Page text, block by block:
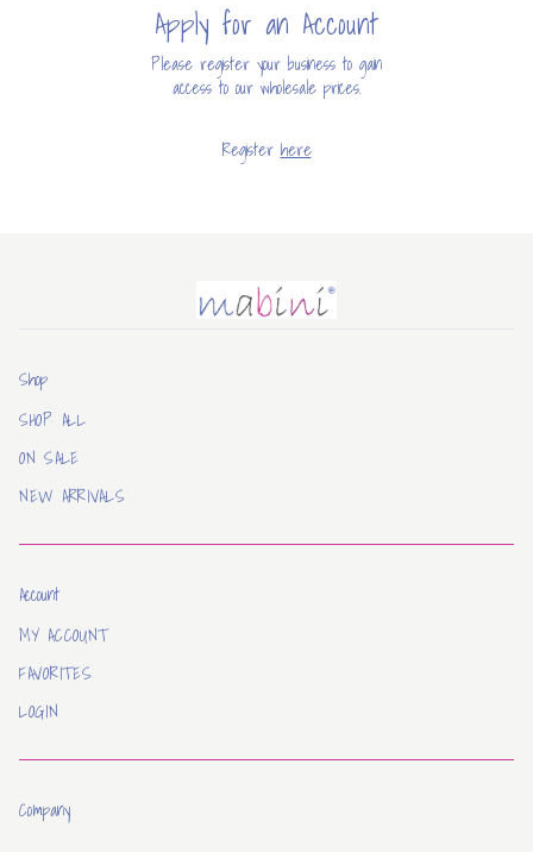
Apply for an Account
Please register your business to gain
access to our wholesale prices.
Register here
Mabini
Shop
SHOP ALL
ON SALE
NEW ARRIVALS
Account
MY ACCOUNT
FAVORITES
LOGIN
Company